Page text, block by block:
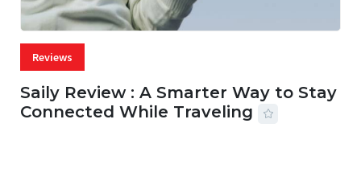
Reviews
Saily Review : A Smarter Way to Stay
Connected While Traveling